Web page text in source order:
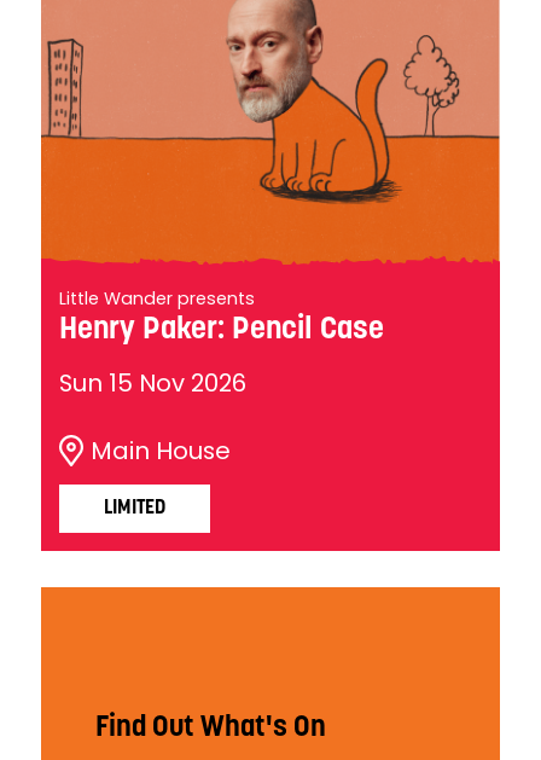
Little Wander presents
Henry Paker: Pencil Case
Sun 15 Nov 2026
LIMITED
Main House
Find Out What's On